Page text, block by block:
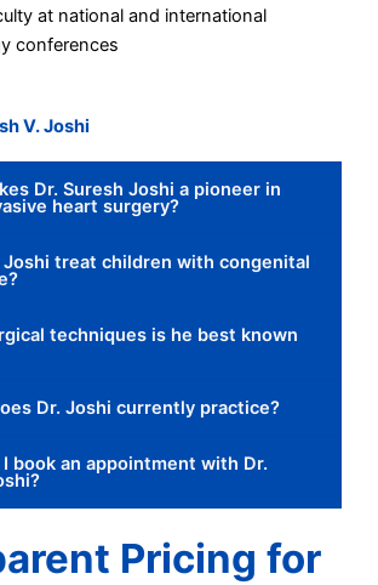
at national and international
conferences
V. Joshi
Dr. Suresh Joshi a pioneer in
heart surgery?
Joshi treat children with congenital
techniques is he best known
Dr. Joshi currently practice?
I book an appointment with Dr.
Pricing for